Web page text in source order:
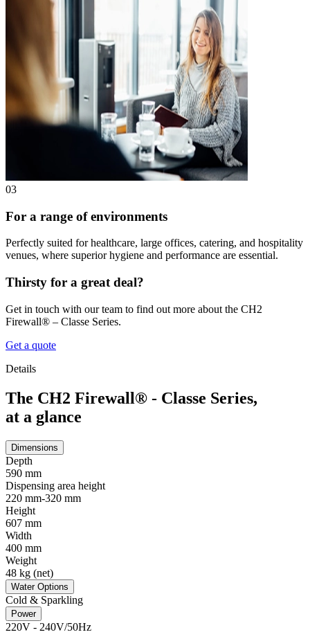
03
For a range of environments
Perfectly suited for healthcare, large offices, catering, and hospitality
venues, where superior hygiene and performance are essential.
Thirsty for a great deal?
Get in touch with our team to find out more about the CH2
Firewall® – Classe Series.
Get a quote
Details
The CH2 Firewall® - Classe Series,
at a glance
Dimensions
Depth
590 mm
Dispensing area height
220 mm-320 mm
Height
607 mm
Width
400 mm
Weight
48 kg (net)
Water Options
Cold & Sparkling
Power
220V - 240V/50Hz